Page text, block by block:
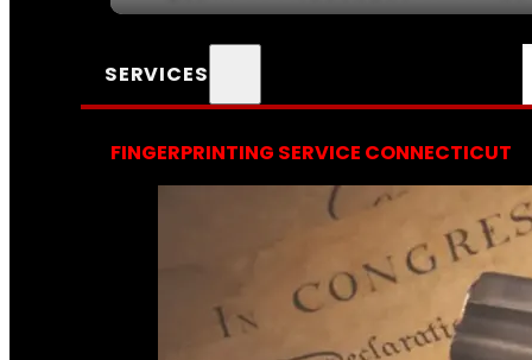
SERVICES
FINGERPRINTING SERVICE CONNECTICUT